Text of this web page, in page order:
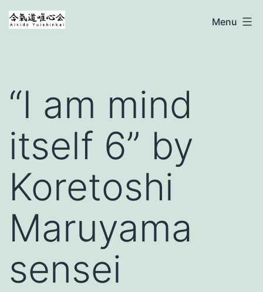
Ga
naar
Aikido
Menu
“I am mind
itself 6” by
Koretoshi
Maruyama
sensei